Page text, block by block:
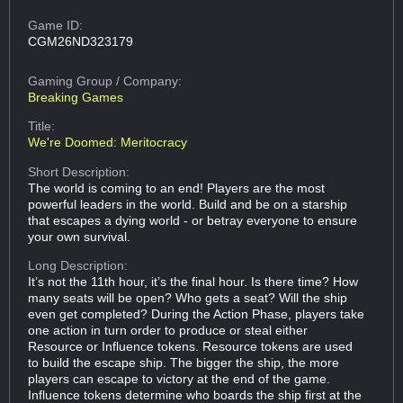
Game ID:
CGM26ND323179
Gaming Group/ Company:
Breaking Games
Title:
We're Doomed: Meritocracy
Short Description:
The world is coming to an end! Players are the most
powerful leaders in the world. Build and be on a starship
that escapes a dying world - or betray everyone to ensure
your own survival.
Long Description:
It’s not the 11th hour, it’s the final hour. Is there time? How
many seats will be open? Who gets a seat? Will the ship
even get completed? During the Action Phase, players take
one action in turn order to produce or steal either
Resource or Influence tokens. Resource tokens are used
to build the escape ship. The bigger the ship, the more
players can escape to victory at the end of the game.
Influence tokens determine who boards the ship first at the